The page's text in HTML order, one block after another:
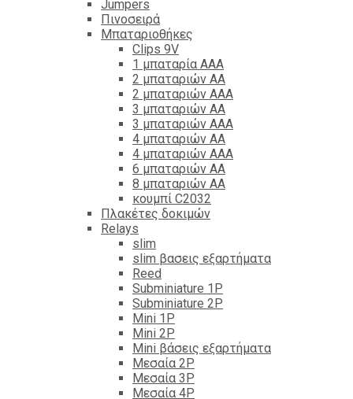
Jumpers
Πινοσειρά
Μπαταριοθήκες
Clips 9V
1 μπαταρία ΑΑΑ
2 μπαταριών ΑΑ
2 μπαταριών ΑΑΑ
3 μπαταριών ΑΑ
3 μπαταριών ΑΑΑ
4 μπαταριών ΑΑ
4 μπαταριών ΑΑΑ
6 μπαταριών ΑΑ
8 μπαταριών ΑΑ
κουμπί C2032
Πλακέτες δοκιμών
Relays
slim
slim βασεις εξαρτήματα
Reed
Subminiature 1P
Subminiature 2P
Mini 1P
Mini 2P
Mini βάσεις εξαρτήματα
Μεσαία 2P
Μεσαία 3P
Μεσαία 4P